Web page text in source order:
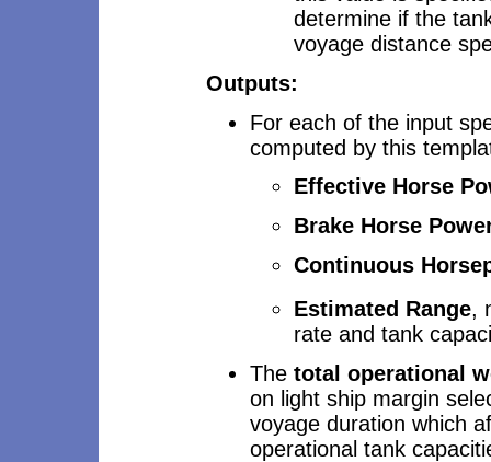
determine if the
voyage distance
Outputs:
For each of the input
computed by this
Effective Horse
Brake Horse
Continuous
Estimated Range,
rate and tank
The total operational
on light ship margin
voyage duration which
operational tank